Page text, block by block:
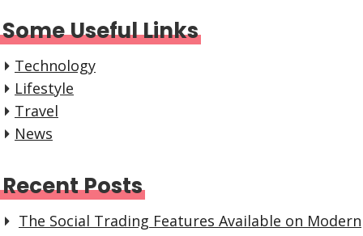
Some Useful Links
Technology
Lifestyle
Travel
News
Recent Posts
The Social Trading Features Available on Modern